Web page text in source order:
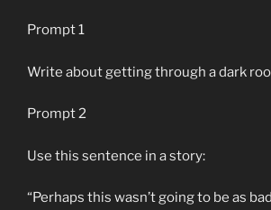
Prompt 1
Write about getting through a dark
Prompt 2
Use this sentence in a story:
“Perhaps this wasn’t going to be as